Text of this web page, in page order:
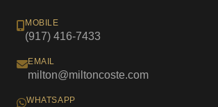
MOBILE
(917) 416-7433
EMAIL
milton@miltoncoste.com
WHATSAPP